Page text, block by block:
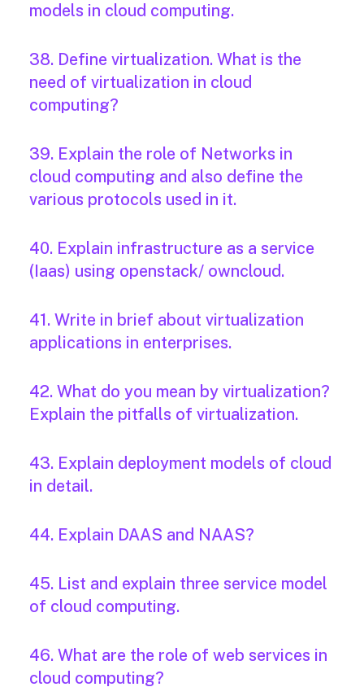
models in cloud computing.
38. Define virtualization. What is the
need of virtualization in cloud
computing?
39. Explain the role of Networks in
cloud computing and also define the
various protocols used in it.
40. Explain infrastructure as a service
(Iaas) using openstack/ owncloud.
41. Write in brief about virtualization
applications in enterprises.
42. What do you mean by virtualization?
Explain the pitfalls of virtualization.
43. Explain deployment models of cloud
in detail.
44. Explain DAAS and NAAS?
45. List and explain three service model
of cloud computing.
46. What are the role of web services in
cloud computing?